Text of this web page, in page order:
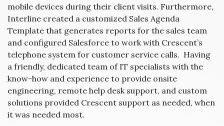
mobile devices during their client visits. Furthermore,
Interline created a customized Sales Agenda
Template that generates reports for the sales team
and configured Salesforce to work with Crescent’s
telephone system for customer service calls. Having
a friendly, dedicated team of IT specialists with the
know-how and experience to provide onsite
engineering, remote help desk support, and custom
solutions provided Crescent support as needed, when
it was needed most.